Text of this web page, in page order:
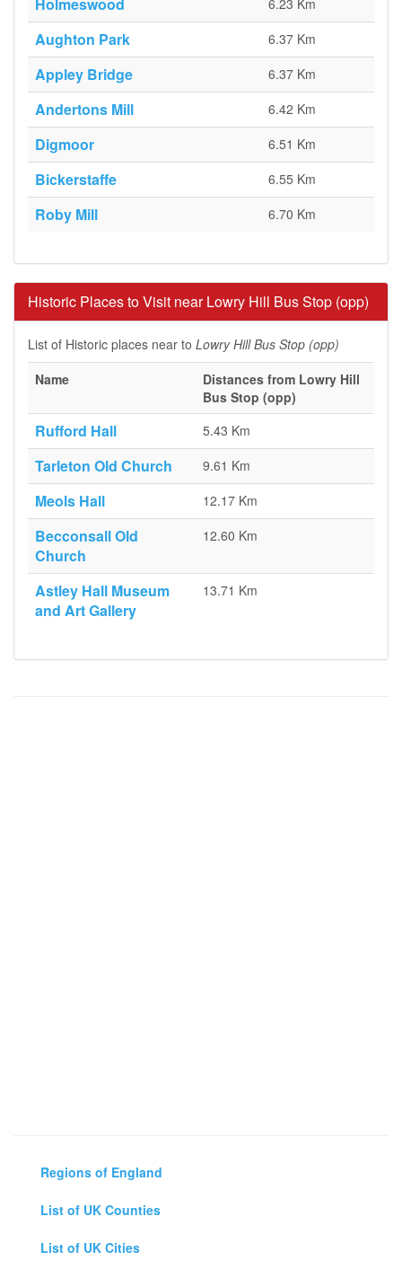
6.23 Km
Aughton Park 6.37 Km
Appley Bridge 6.37 Km
Andertons Mill 6.42 Km
Digmoor 6.51 Km
Bickerstaffe 6.55 Km
Roby Mill 6.70 Km
Historic Places to Visit near Lowry Hill Bus Stop (opp)
List of Historic places near to Lowry Hill Bus Stop (opp)
Name
Distances from Lowry Hill
Bus Stop (opp)
Rufford Hall 5.43 Km
Tarleton Old Church 9.61 Km
Meols Hall 12.17 Km
Becconsall Old
Church
12.60 Km
Astley Hall Museum
and Art Gallery
13.71 Km
Regions of England
List of UK Counties
List of UK Cities